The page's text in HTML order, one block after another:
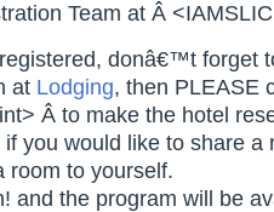
Team at Â
donâ€™t forget
at Lodging, then PLEASE
Â to make the hotel
you would like to share a
room to yourself.
and the program will be